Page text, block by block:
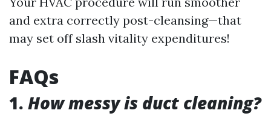
and extra correctly post-cleansing—that
may set off slash vitality expenditures!
FAQs
1. How messy is duct cleaning?